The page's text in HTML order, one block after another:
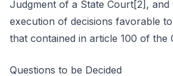
Judgment of a State Court[2],
execution of decisions favorable
that contained in article 100 of the
Questions to be Decided